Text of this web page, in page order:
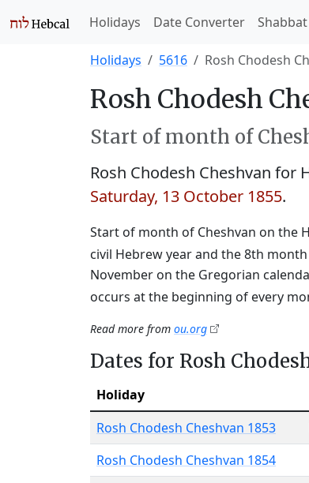
Holidays Date Converter Shabbat
Holidays 5616 Rosh Chodesh
Rosh Chodesh
Start of month of
Rosh Chodesh Cheshvan for
Saturday, 13 October 1855.
Start of month of Cheshvan on the
civil Hebrew year and the 8th
November on the Gregorian
occurs at the beginning of every
Read more from ou.org
Dates for Rosh
Holiday
Rosh Chodesh Cheshvan 1853
Rosh Chodesh Cheshvan 1854